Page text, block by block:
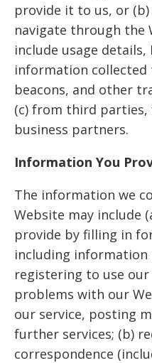
provide it to us, or
navigate through the
include usage details,
information collected
beacons, and other
(c) from third parties,
business partners.
Information You
The information we
Website may include
provide by filling in
including
registering to use
problems with our
our service, posting
further services; (b)
correspondence